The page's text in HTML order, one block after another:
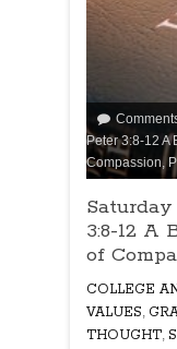
Peter 3:8-12 A
Compassion,
Saturday
3:8-12 A
of
COLLEGE
VALUES,
THOUGHT,